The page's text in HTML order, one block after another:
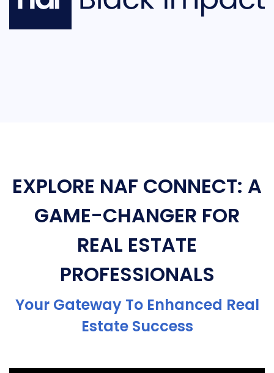
EXPLORE NAF CONNECT: A
GAME-CHANGER FOR
REAL ESTATE
PROFESSIONALS
Your Gateway To Enhanced Real
Estate Success